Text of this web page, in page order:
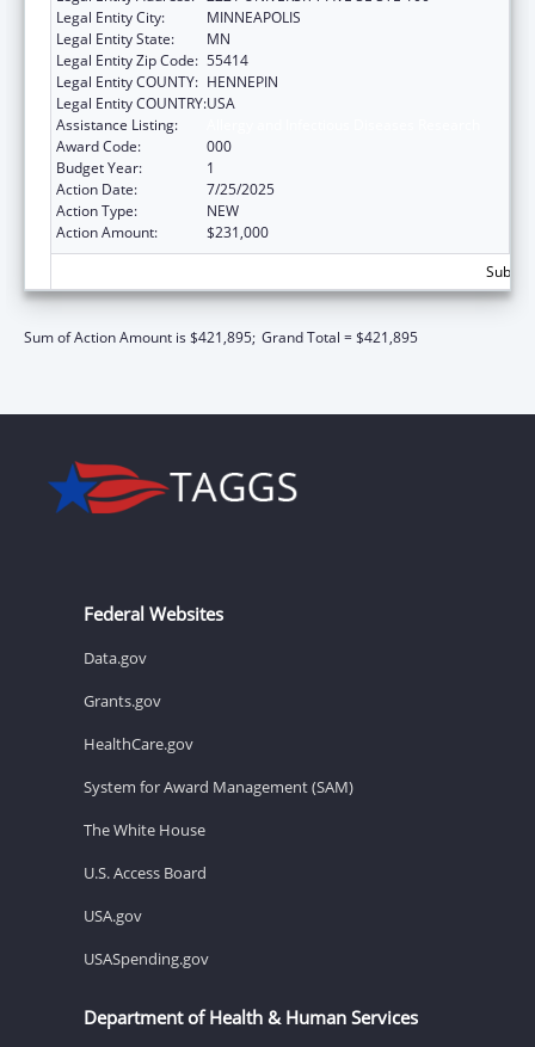
Legal Entity City:
MINNEAPOLIS
Legal Entity State:
MN
Legal Entity Zip Code: 55414
Legal Entity COUNTY: HENNEPIN
Legal Entity COUNTRY:USA
Assistance Listing:
Award Code:
000
Budget Year:
1
Action Date:
7/25/2025
Action Type:
NEW
Action Amount:
$231,000
Sum of Action Amount is $421,895; Grand Total = $421,895
Federal Websites
Data.gov
Grants.gov
HealthCare.gov
System for Award Management (SAM)
The White House
U.S. Access Board
USA.gov
USASpending.gov
Department of Health & Human Services